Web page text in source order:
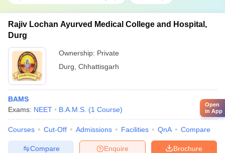
Rajiv Lochan Ayurved Medical College and Hospital,
Durg
Ownership: Private
Durg Chhattisgarh
BAMS
Exams: NEET B.A.M.S. (1 Course)
Courses Cut-Off Admissions Facilities QnA Compare
Brochure
Enquire
Compare
Open
in App